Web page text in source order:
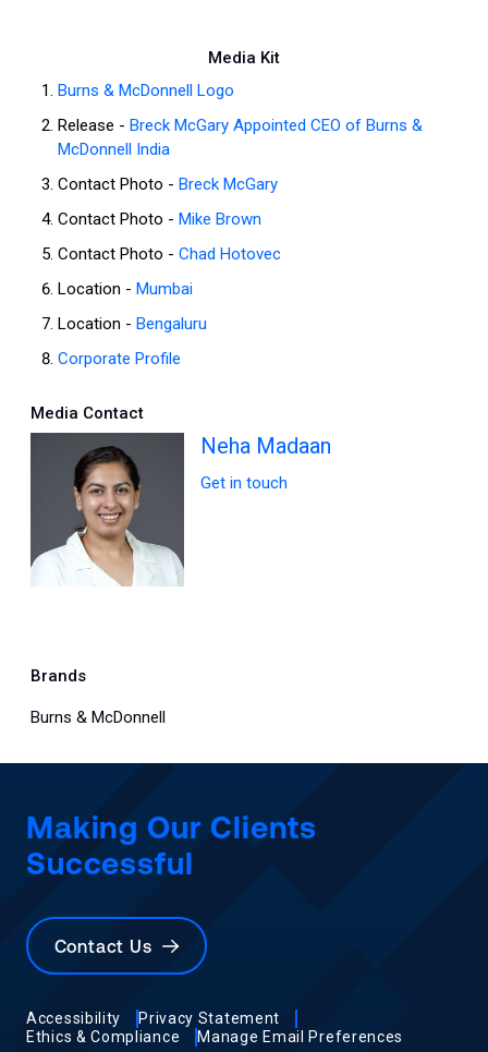
Media Kit
Burns & McDonnell Logo
Release -Breck McGary Appointed CEO of Burns &
McDonnell India
Contact Photo -Breck McGary
Contact Photo -Mike Brown
Contact Photo -Chad Hotovec
Location -Mumbai
Location -Bengaluru
Corporate Profile
Media Contact
Neha Madaan
Get in touch
Brands
Burns & McDonnell
Making Our Clients
Successful
Contact Us
Accessibility
Privacy Statement
Ethics & Compliance
Manage Email Preferences